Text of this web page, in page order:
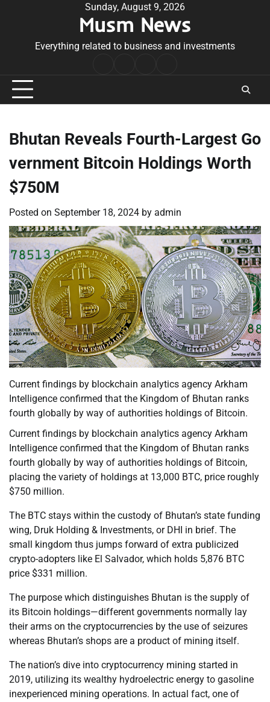
Sunday, August 9, 2026
Musm News
Everything related to business and investments
Conditions
Bhutan Reveals Fourth-Largest Go
vernment Bitcoin Holdings Worth
$750M
Posted on September 18, 2024 by admin
Current findings by blockchain analytics agency Arkham
Intelligence confirmed that the Kingdom of Bhutan ranks
fourth globally by way of authorities holdings of Bitcoin.
Current findings by blockchain analytics agency Arkham
Intelligence confirmed that the Kingdom of Bhutan ranks
fourth globally by way of authorities holdings of Bitcoin,
placing the variety of holdings at 13,000 BTC, price roughly
$750 million.
The BTC stays within the custody of Bhutan’s state funding
wing, Druk Holding & Investments, or DHI in brief. The
small kingdom thus jumps forward of extra publicized
crypto-adopters like El Salvador, which holds 5,876 BTC
price $331 million.
The purpose which distinguishes Bhutan is the supply of
its Bitcoin holdings—different governments normally lay
their arms on the cryptocurrencies by the use of seizures
whereas Bhutan’s shops are a product of mining itself.
The nation’s dive into cryptocurrency mining started in
2019, utilizing its wealthy hydroelectric energy to gasoline
inexperienced mining operations. In actual fact, one of